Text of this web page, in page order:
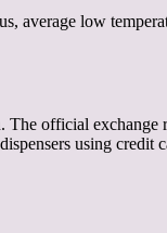
average low
official exchange
using credit